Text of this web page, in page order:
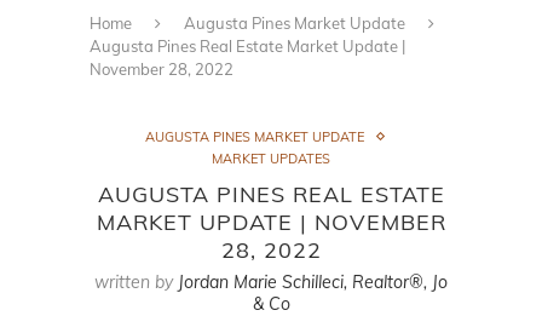
Home
Augusta Pines Market Update
Augusta Pines Real Estate Market Update |
November 28, 2022
AUGUSTA PINES MARKET UPDATE
MARKET UPDATES
AUGUSTA PINES REAL ESTATE
MARKET UPDATE | NOVEMBER
28, 2022
written by Jordan Marie Schilleci, Realtor®, Jo
& Co